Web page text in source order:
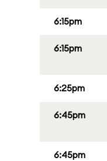
6:15pm
6:15pm
6:25pm
6:45pm
6:45pm